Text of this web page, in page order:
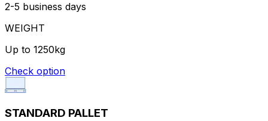
2-5 business days
WEIGHT
Up to 1250kg
Check option
STANDARD PALLET